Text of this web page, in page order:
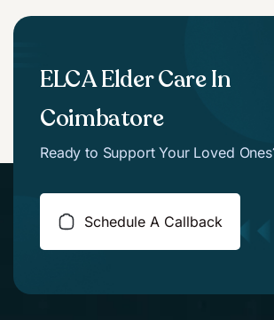
ELCA Elder Care In
Coimbatore
Ready to Support Your Loved
Schedule A Callback